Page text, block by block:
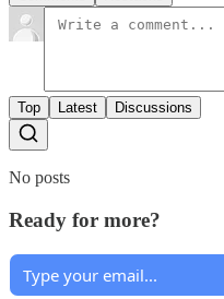
Top Latest Discussions
No posts
Ready for more?